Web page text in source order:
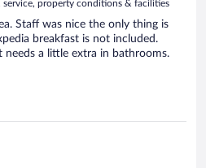
service, property conditions & facilities
Staff was nice the only thing is
breakfast is not included.
needs a little extra in bathrooms.